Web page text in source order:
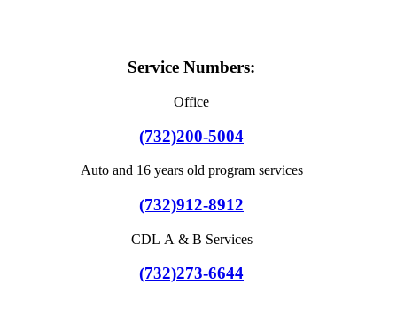
Service Numbers:
Office
(732)200-5004
Auto and 16 years old program services
(732)912-8912
CDL A & B Services
(732)273-6644